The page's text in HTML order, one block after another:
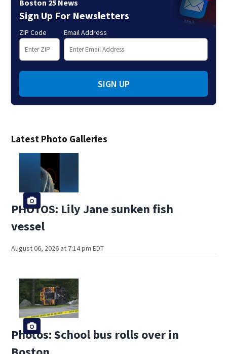
Latest Photo Galleries
PHOTOS: Lily Jane sunken fish
vessel
August 06, 2026 at 7:14 pm EDT
Photos: School bus rolls over in
Boston 25 News
Sign Up For Newsletters
ZIP Code Email Address
SIGN UP